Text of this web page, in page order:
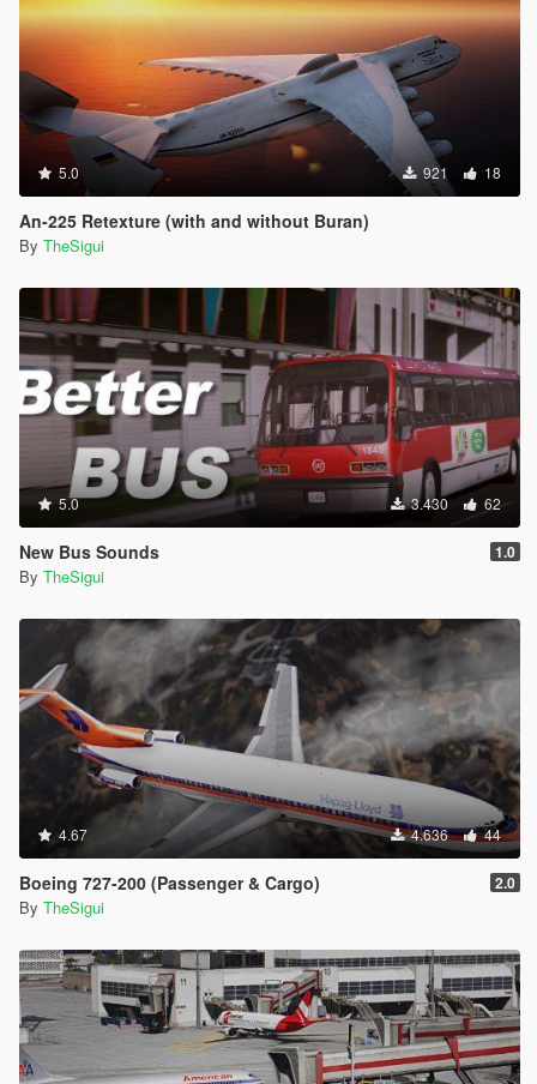
5.0 921 18
An-225 Retexture (with and without Buran)
By TheSigui
5.0 3.430 62
New Bus Sounds 1.0
By TheSigui
4.67 4.636 44
Boeing 727-200 (Passenger & Cargo) 2.0
By TheSigui